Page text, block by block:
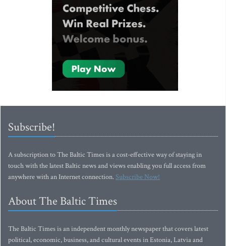
Subscribe!
A subscription to The Baltic Times is a cost-effective way of staying in
touch with the latest Baltic news and views enabling you full access from
anywhere with an Internet connection.Subscribe Now!
About The Baltic Times
The Baltic Times is an independent monthly newspaper that covers latest
political, economic, business, and cultural events in Estonia, Latvia and